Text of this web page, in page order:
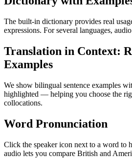
The built-in dictionary provides real
expressions. For several languages,
Translation in Context:
Examples
We show bilingual sentence examples
highlighted — helping you choose the
collocations.
Word Pronunciation
Click the speaker icon next to a word to
audio lets you compare British and